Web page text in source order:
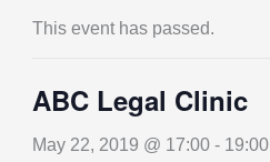
This event has passed.
ABC Legal Clinic
May 22, 2019 @ 17:00- 19:00